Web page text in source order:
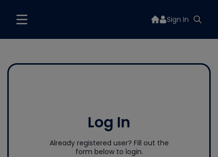
Sign In
Log In
Already registered user? Fill out the
form below to login.